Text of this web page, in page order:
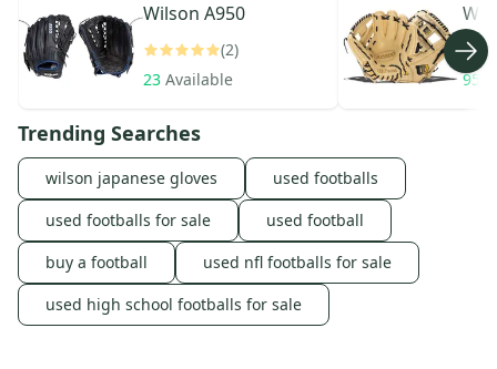
Wilson A950
(2)
23 Available 954
Trending Searches
wilson japanese gloves
used footballs
used footballs for sale
used football
buy a football
used nfl footballs for sale
used high school footballs for sale